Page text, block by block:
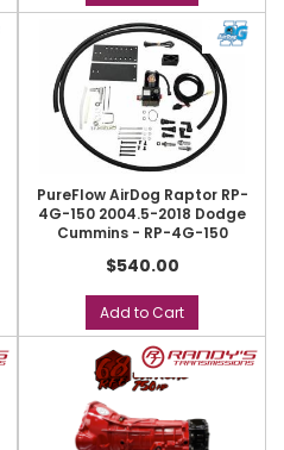
PureFlow AirDog Raptor RP-
4G-150 2004.5-2018 Dodge
Cummins - RP-4G-150
$540.00
Add to Cart